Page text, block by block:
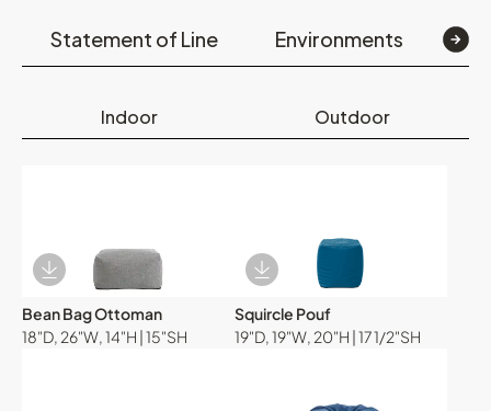
Statement of Line Environments
Indoor Outdoor
Download Image
Bean Bag Ottoman
18"D, 26"W, 14"H | 15"SH
Download Image
Squircle Pouf
19"D, 19"W, 20"H | 17 1/2"SH